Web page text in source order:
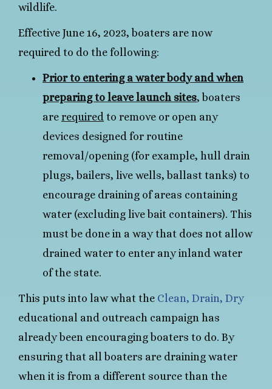
wildlife.
Effective June 16, 2023, boaters are now
required to do the following:
Prior to entering a water body and when
preparing to leave launch sites, boaters
are required to remove or open any
devices designed for routine
removal/opening (for example, hull drain
plugs, bailers, live wells, ballast tanks) to
encourage draining of areas containing
water (excluding live bait containers). This
must be done in a way that does not allow
drained water to enter any inland water
of the state.
This puts into law what the Clean, Drain, Dry
educational and outreach campaign has
already been encouraging boaters to do. By
ensuring that all boaters are draining water
when it is from a different source than the